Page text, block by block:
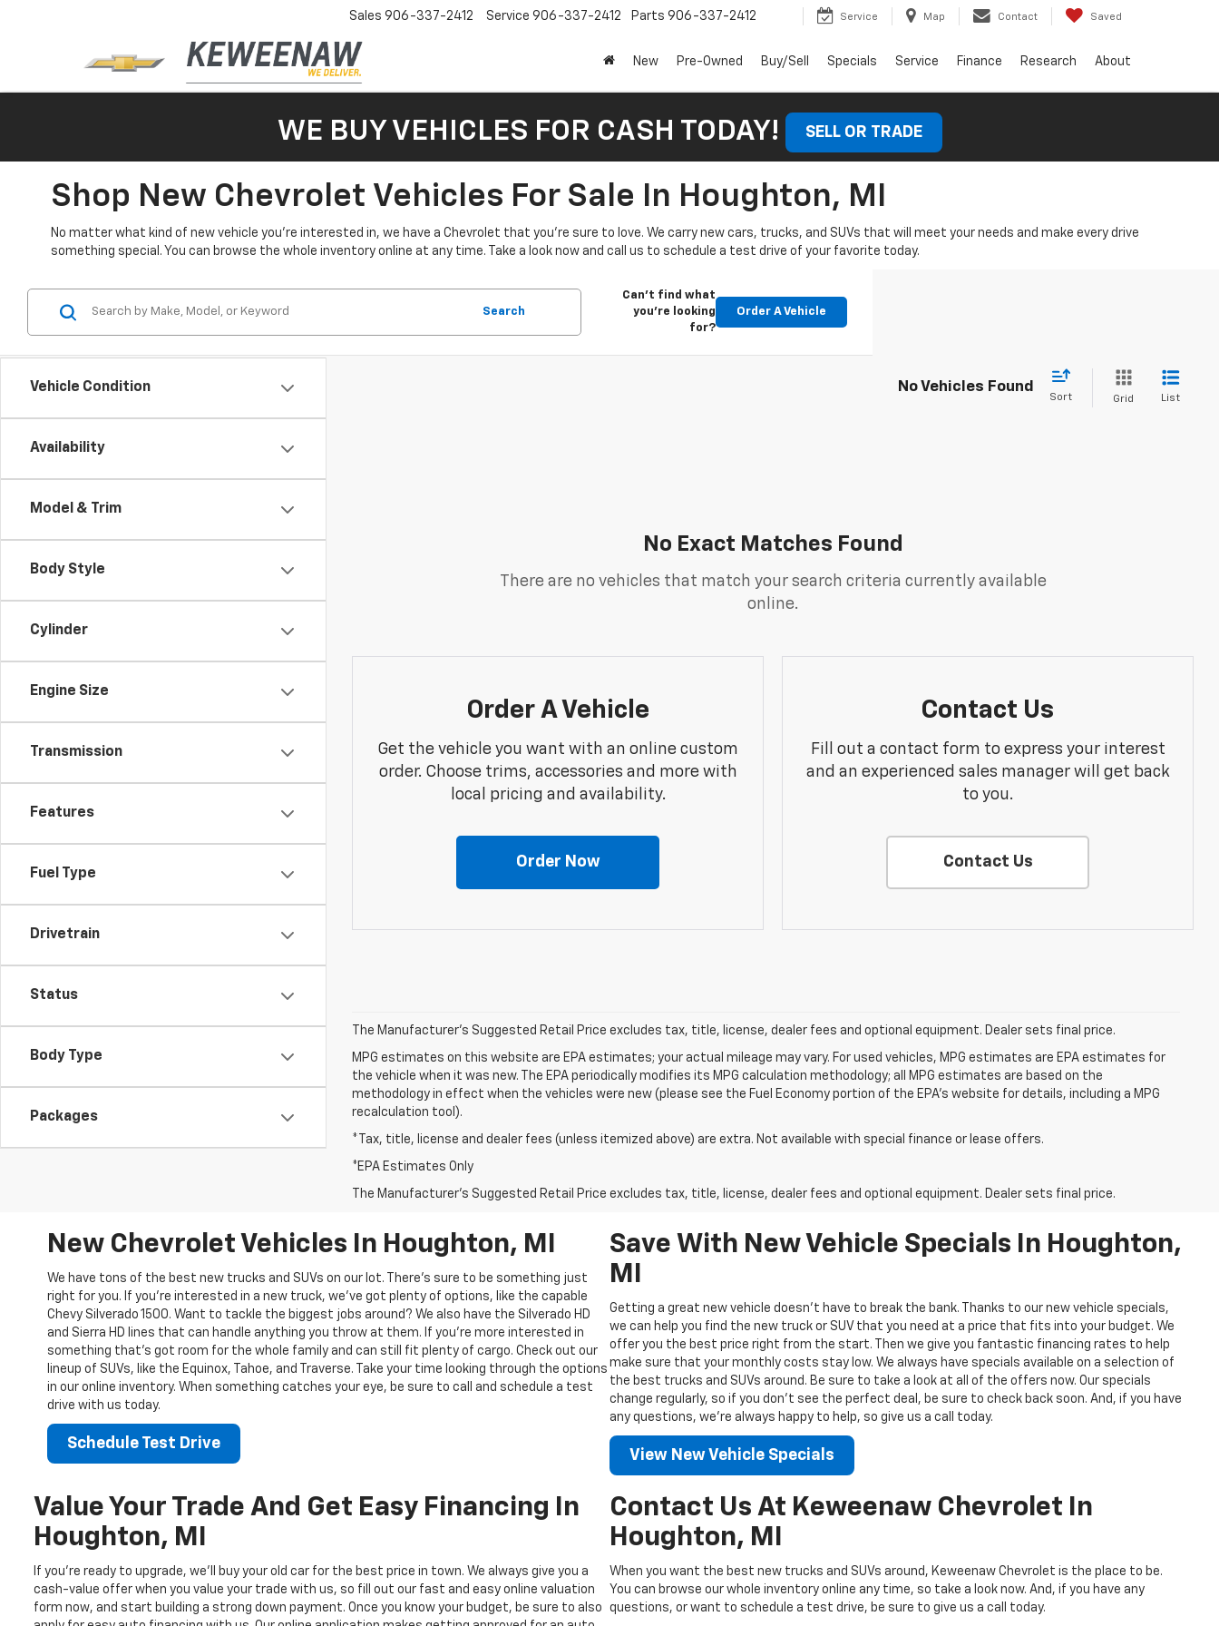
Sales 906-337-2412 Service 906-337-2412 Parts 906-337-2412 Service Map Contact Saved
New Pre-Owned Buy/Sell Specials Service Finance Research About
WE BUY VEHICLES FOR CASH TODAY! SELL OR TRADE
Shop New Chevrolet Vehicles For Sale In Houghton, MI
No matter what kind of new vehicle you’re interested in, we have a Chevrolet that you’re sure to love. We carry new cars, trucks, and SUVs that will meet your needs and make every drive
something special. You can browse the whole inventory online at any time. Take a look now and call us to schedule a test drive of your favorite today.
Vehicle Condition
Availability
Model & Trim
Body Style
Cylinder
Engine Size
Transmission
Features
Fuel Type
Drivetrain
Status
Body Type
Packages
Search
Can't find what
you're looking
for?
Order A Vehicle
No Vehicles Found
Sort Grid List
No Exact Matches Found
There are no vehicles that match your search criteria currently available
online.
Order A Vehicle
Get the vehicle you want with an online custom
order. Choose trims, accessories and more with
local pricing and availability.
Order Now
Contact Us
Fill out a contact form to express your interest
and an experienced sales manager will get back
to you.
Contact Us
The Manufacturer's Suggested Retail Price excludes tax, title, license, dealer fees and optional equipment. Dealer sets final price.
MPG estimates on this website are EPA estimates; your actual mileage may vary. For used vehicles, MPG estimates are EPA estimates for
the vehicle when it was new. The EPA periodically modifies its MPG calculation methodology; all MPG estimates are based on the
methodology in effect when the vehicles were new (please see the Fuel Economy portion of the EPA's website for details, including a MPG
recalculation tool).
*Tax, title, license and dealer fees (unless itemized above) are extra. Not available with special finance or lease offers.
*EPA Estimates Only
The Manufacturer's Suggested Retail Price excludes tax, title, license, dealer fees and optional equipment. Dealer sets final price.
New Chevrolet Vehicles In Houghton, MI
We have tons of the best new trucks and SUVs on our lot. There’s sure to be something just
right for you. If you’re interested in a new truck, we’ve got plenty of options, like the capable
Chevy Silverado 1500. Want to tackle the biggest jobs around? We also have the Silverado HD
and Sierra HD lines that can handle anything you throw at them. If you’re more interested in
something that’s got room for the whole family and can still fit plenty of cargo. Check out our
lineup of SUVs, like the Equinox, Tahoe, and Traverse. Take your time looking through the options
in our online inventory. When something catches your eye, be sure to call and schedule a test
drive with us today.
Schedule Test Drive
Save With New Vehicle Specials In Houghton,
MI
Getting a great new vehicle doesn’t have to break the bank. Thanks to our new vehicle specials,
we can help you find the new truck or SUV that you need at a price that fits into your budget. We
offer you the best price right from the start. Then we give you fantastic financing rates to help
make sure that your monthly costs stay low. We always have specials available on a selection of
the best trucks and SUVs around. Be sure to take a look at all of the offers now. Our specials
change regularly, so if you don’t see the perfect deal, be sure to check back soon. And, if you have
any questions, we’re always happy to help, so give us a call today.
View New Vehicle Specials
Value Your Trade And Get Easy Financing In
Houghton, MI
If you’re ready to upgrade, we’ll buy your old car for the best price in town. We always give you a
cash-value offer when you value your trade with us, so fill out our fast and easy online valuation
form now, and start building a strong down payment. Once you know your budget, be sure to also
Contact Us At Keweenaw Chevrolet In
Houghton, MI
When you want the best new trucks and SUVs around, Keweenaw Chevrolet is the place to be.
You can browse our whole inventory online any time, so take a look now. And, if you have any
questions, or want to schedule a test drive, be sure to give us a call today.